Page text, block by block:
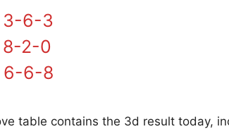
3-6-3
8-2-0
6-6-8
table contains the 3d result today,